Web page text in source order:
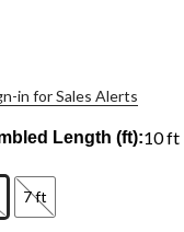
in for Sales Alerts
Length (ft):10 ft
7 ft